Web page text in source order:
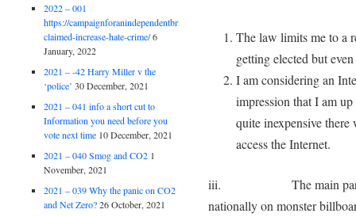
The law limits me to a
getting elected but
I am considering an
impression that I am
quite inexpensive
access the Internet.
iii. The main parties
nationally on monster
2022 – 001
https://campaignforanindependentbritain.org.uk/brexit-
claimed-increase-hate-crime/6
January, 2022
2021 – -42 Harry Miller v the
‘police’ 30 December, 2021
2021 – 041 info a short cut to
Information you need before you
vote next time 10 December, 2021
2021 – 040 Smog and CO2 1
November, 2021
2021 – 039 Why the panic on CO2
and Net Zero? 26 October, 2021